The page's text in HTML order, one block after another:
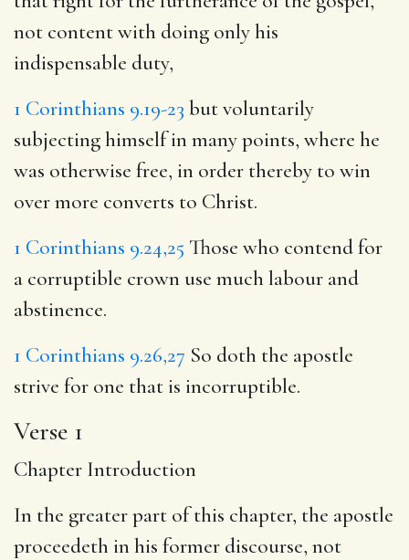
not content with doing only his
indispensable duty,
1 Corinthians 9.19-23 but voluntarily
subjecting himself in many points, where he
was otherwise free, in order thereby to win
over more converts to Christ.
1 Corinthians 9.24,25 Those who contend for
a corruptible crown use much labour and
abstinence.
1 Corinthians 9.26,27 So doth the apostle
strive for one that is incorruptible.
Verse 1
Chapter Introduction
In the greater part of this chapter, the apostle
proceedeth in his former discourse, not